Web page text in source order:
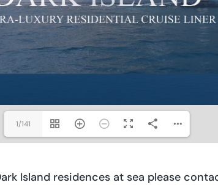
1/141
Island residences at sea please